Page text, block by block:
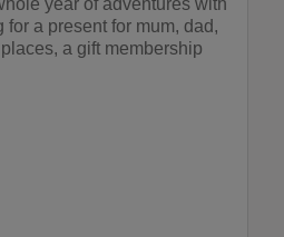
year of adventures with
a present for mum, dad,
a gift membership